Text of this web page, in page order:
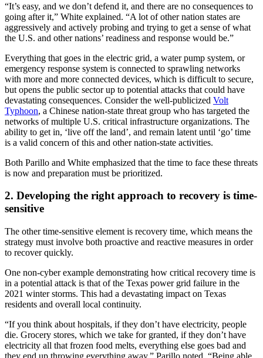
“It’s easy, and we don’t defend it, and there are no consequences to
going after it,” White explained. “A lot of other nation states are
aggressively and actively probing and trying to get a sense of what
the U.S. and other nations’ readiness and response would be.”
Everything that goes in the electric grid, a water pump system, or
emergency response system is connected to sprawling networks
with more and more connected devices, which is difficult to secure,
but opens the public sector up to potential attacks that could have
devastating consequences. Consider the well-publicized Volt
Typhoon, a Chinese nation-state threat group who has targeted the
networks of multiple U.S. critical infrastructure organizations. The
ability to get in, ‘live off the land’, and remain latent until ‘go’ time
is a valid concern of this and other nation-state activities.
Both Parillo and White emphasized that the time to face these threats
is now and preparation must be prioritized.
2. Developing the right approach to recovery is time-
sensitive
The other time-sensitive element is recovery time, which means the
strategy must involve both proactive and reactive measures in order
to recover quickly.
One non-cyber example demonstrating how critical recovery time is
in a potential attack is that of the Texas power grid failure in the
2021 winter storms. This had a devastating impact on Texas
residents and overall local continuity.
“If you think about hospitals, if they don’t have electricity, people
die. Grocery stores, which we take for granted, if they don’t have
electricity all that frozen food melts, everything else goes bad and
they end up throwing everything away,” Parillo noted. “Being able